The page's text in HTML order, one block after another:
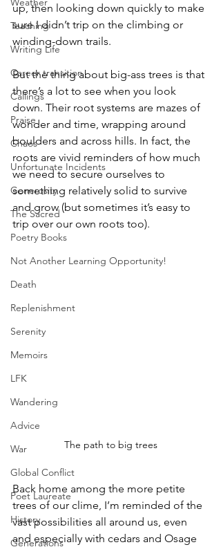
Teaching
Writing Life
Career transition
Callings
Praise
Chaos
Unfortunate Incidents
Generosity
The Sacred
Poetry Books
Not Another Learning Opportunity!
Death
Replenishment
Serenity
Memoirs
LFK
Wandering
Advice
War
Global Conflict
Poet Laureate
History
Generations
up, then looking down quickly to make
sure I didn’t trip on the climbing or
winding-down trails.
But the thing about big-ass trees is that
there’s a lot to see when you look
down. Their root systems are mazes of
wonder and time, wrapping around
boulders and across hills. In fact, the
roots are vivid reminders of how much
we need to secure ourselves to
something relatively solid to survive
and grow (but sometimes it’s easy to
trip over our own roots too).
The path to big trees
Back home among the more petite
trees of our clime, I’m reminded of the
vast possibilities all around us, even
and especially with cedars and Osage